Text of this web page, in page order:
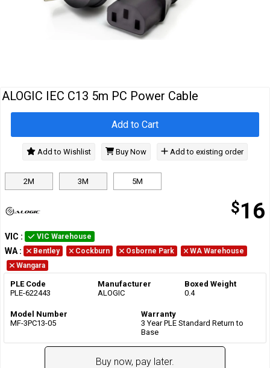
ALOGIC IEC C13 5m PC Power Cable
2M 3M 5M
$16
Add to Cart
Add to Wishlist Buy Now Add to existing order
VIC : VIC Warehouse
WA : Bentley Cockburn Osborne Park
WA Warehouse
Wangara
PLE Code
PLE-622443
Manufacturer
ALOGIC
Boxed Weight
0.4
Model Number
MF-3PC13-05
Warranty
3 Year PLE Standard Return to
Base
Buy now, pay later.